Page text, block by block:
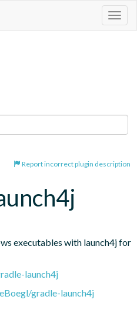
Report incorrect plugin description
executables with launch4j for
launch4j
gradle-launch4j